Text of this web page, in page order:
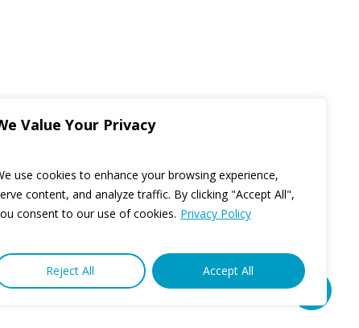
Value Your Privacy
use cookies to enhance your browsing experience,
content, and analyze traffic. By clicking "Accept All",
consent to our use of cookies. Privacy Policy
Reject All Accept All
Share